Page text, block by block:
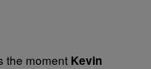
the moment Kevin